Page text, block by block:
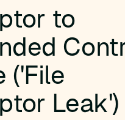
to
('File
Leak')